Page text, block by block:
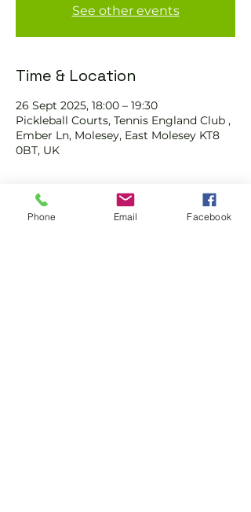
See other events
Time & Location
26 Sept 2025, 18:00 – 19:30
Pickleball Courts, Tennis England Club ,
Ember Ln, Molesey, East Molesey KT8
0BT, UK
Phone Email Facebook